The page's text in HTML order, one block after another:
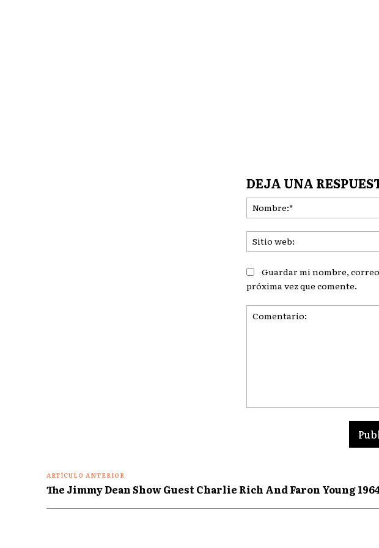
DEJA UNA
Guardar mi nombre,
próxima vez que comente.
ARTÍCULO ANTERIOR
The Jimmy Dean Show Guest Charlie Rich And Faron Young